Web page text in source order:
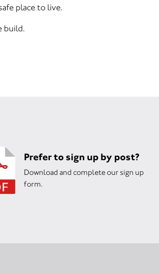
place to live.
build.
Prefer to sign up by post?
Download and complete our sign up
form.